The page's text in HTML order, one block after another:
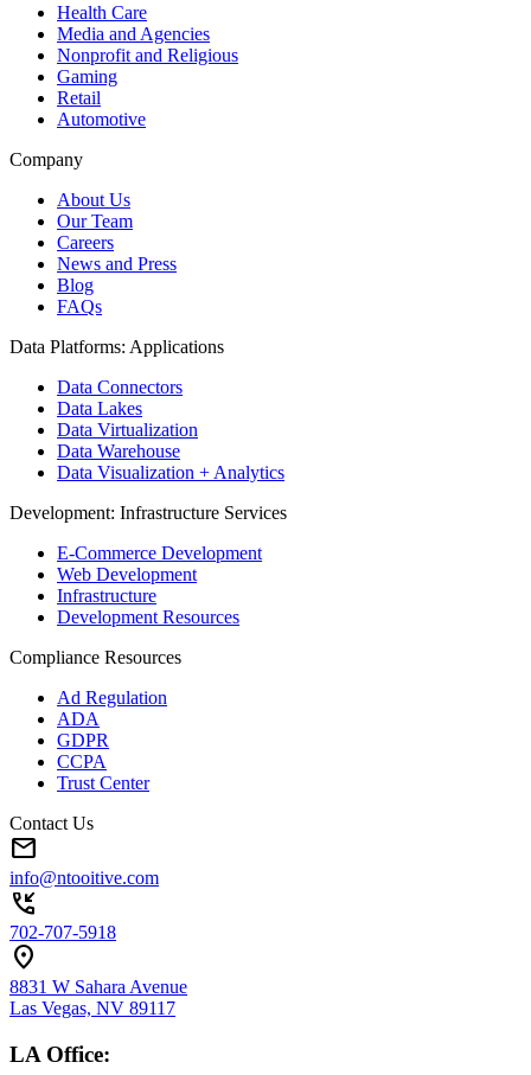
Health Care
Media and Agencies
Nonprofit and Religious
Gaming
Retail
Automotive
Company
About Us
Our Team
Careers
News and Press
Blog
FAQs
Data Platforms: Applications
Data Connectors
Data Lakes
Data Virtualization
Data Warehouse
Data Visualization + Analytics
Development: Infrastructure Services
E-Commerce Development
Web Development
Infrastructure
Development Resources
Compliance Resources
Ad Regulation
ADA
GDPR
CCPA
Trust Center
Contact Us
mail
info@ntooitive.com
phone_callback
702-707-5918
location_on
8831 W Sahara Avenue
Las Vegas, NV 89117
LA Office: